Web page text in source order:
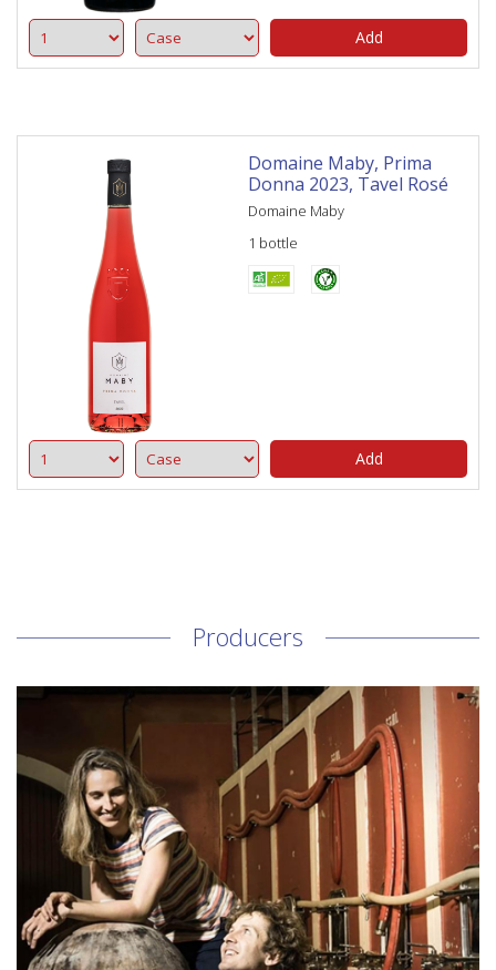
Add
Domaine Maby, Prima
Donna 2023, Tavel Rosé
Domaine Maby
1 bottle
Add
Producers